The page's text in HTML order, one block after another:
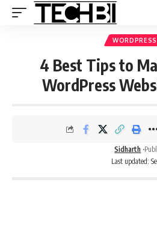
WORDPRESS
4 Best Tips to
WordPress
Last updated:
Sidharth